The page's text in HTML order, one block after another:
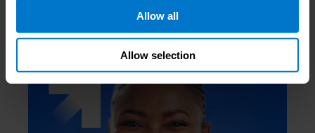
Allow all
Allow selection